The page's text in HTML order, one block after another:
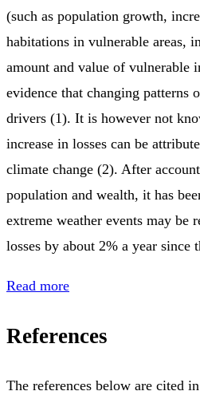
(such as population growth,
habitations in vulnerable areas,
amount and value of vulnerable
evidence that changing patterns
drivers (1). It is however not
increase in losses can be
climate change (2). After
population and wealth, it has
extreme weather events may be
losses by about 2% a year since
Read more
References
The references below are cited